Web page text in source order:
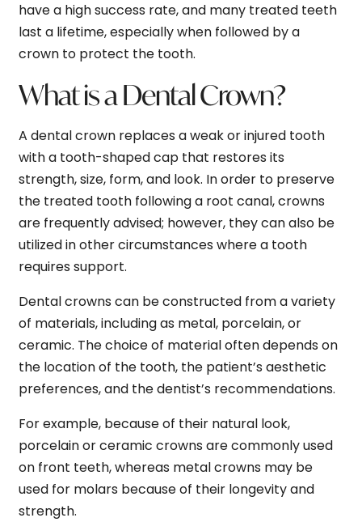
have a high success rate, and many treated teeth
last a lifetime, especially when followed by a
crown to protect the tooth.
What is a Dental Crown?
A dental crown replaces a weak or injured tooth
with a tooth-shaped cap that restores its
strength, size, form, and look. In order to preserve
the treated tooth following a root canal, crowns
are frequently advised; however, they can also be
utilized in other circumstances where a tooth
requires support.
Dental crowns can be constructed from a variety
of materials, including as metal, porcelain, or
ceramic. The choice of material often depends on
the location of the tooth, the patient’s aesthetic
preferences, and the dentist’s recommendations.
For example, because of their natural look,
porcelain or ceramic crowns are commonly used
on front teeth, whereas metal crowns may be
used for molars because of their longevity and
strength.